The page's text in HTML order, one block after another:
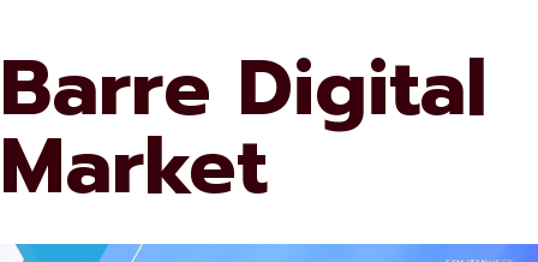
Barre Digital
Market